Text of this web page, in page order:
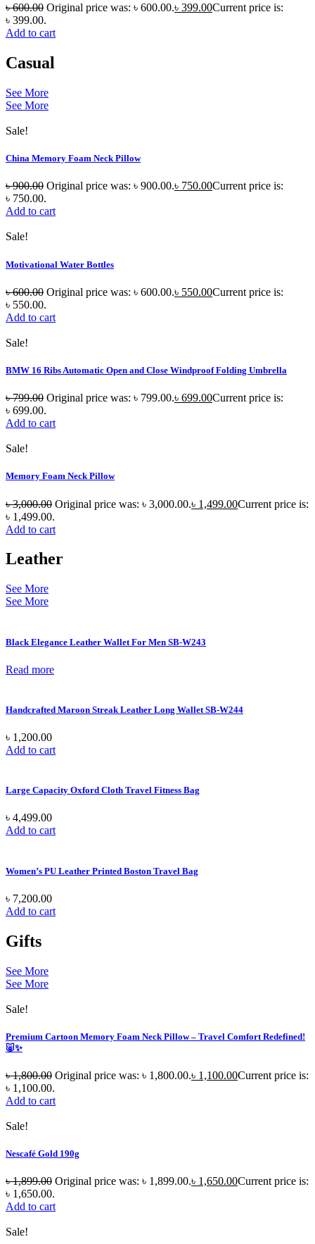
৳600.00 Original price was: ৳ 600.00.৳ 399.00Current price is:
৳ 399.00.
Add to cart
Casual
See More
See More
Sale!
China Memory Foam Neck Pillow
৳900.00 Original price was: ৳ 900.00.৳ 750.00Current price is:
৳ 750.00.
Add to cart
Sale!
Motivational Water Bottles
৳600.00 Original price was: ৳ 600.00.৳ 550.00Current price is:
৳ 550.00.
Add to cart
Sale!
BMW 16 Ribs Automatic Open and Close Windproof Folding Umbrella
৳799.00 Original price was: ৳ 799.00.৳ 699.00Current price is:
৳ 699.00.
Add to cart
Sale!
Memory Foam Neck Pillow
৳3,000.00 Original price was: ৳ 3,000.00.৳ 1,499.00Current price is:
৳ 1,499.00.
Add to cart
Leather
See More
See More
Black Elegance Leather Wallet For Men SB-W243
Read more
Handcrafted Maroon Streak Leather Long Wallet SB-W244
৳ 1,200.00
Add to cart
Large Capacity Oxford Cloth Travel Fitness Bag
৳ 4,499.00
Add to cart
Women’s PU Leather Printed Boston Travel Bag
৳ 7,200.00
Add to cart
Gifts
See More
See More
Sale!
Premium Cartoon Memory Foam Neck Pillow – Travel Comfort Redefined!
🐷✨
৳1,800.00 Original price was: ৳ 1,800.00.৳ 1,100.00Current price is:
৳ 1,100.00.
Add to cart
Sale!
Nescafé Gold 190g
৳1,899.00 Original price was: ৳ 1,899.00.৳ 1,650.00Current price is:
৳ 1,650.00.
Add to cart
Sale!